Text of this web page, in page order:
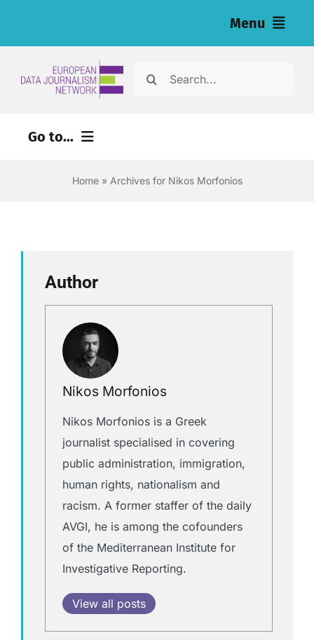
Menu
Ressources pour les journalistes (eng)
Search
Go to...
Home» Archives for Nikos Morfonios
Author
Nikos Morfonios
Nikos Morfonios is a Greek
journalist specialised in covering
public administration, immigration,
human rights, nationalism and
racism. A former staffer of the daily
AVGI, he is among the cofounders
of the Mediterranean Institute for
Investigative Reporting.
View all posts